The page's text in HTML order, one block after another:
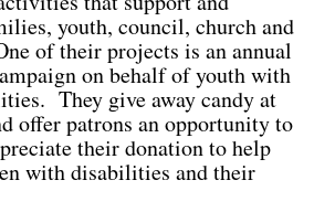
youth, council, church and
of their projects is an annual
on behalf of youth with
They give away candy at
offer patrons an opportunity to
their donation to help
with disabilities and their